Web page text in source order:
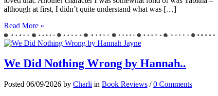
although at first, I didn’t quite understand what was […]
Read More »
We Did Nothing Wrong by Hannah..
Posted 06/09/2026 by Charli in Book Reviews /0 Comments